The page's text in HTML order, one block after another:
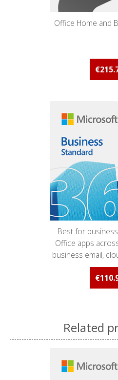
Office Home and
Best for
Office apps
business email,
and online
Related